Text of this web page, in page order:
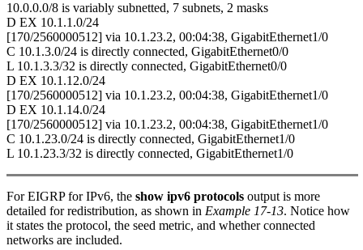
10.0.0.0/8 is variably subnetted, 7 subnets, 2 masks
D EX 10.1.1.0/24
[170/2560000512] via 10.1.23.2, 00:04:38, GigabitEthernet1/0
C 10.1.3.0/24 is directly connected, GigabitEthernet0/0
L 10.1.3.3/32 is directly connected, GigabitEthernet0/0
D EX 10.1.12.0/24
[170/2560000512] via 10.1.23.2, 00:04:38, GigabitEthernet1/0
D EX 10.1.14.0/24
[170/2560000512] via 10.1.23.2, 00:04:38, GigabitEthernet1/0
C 10.1.23.0/24 is directly connected, GigabitEthernet1/0
L 10.1.23.3/32 is directly connected, GigabitEthernet1/0
For EIGRP for IPv6, the show ipv6 protocols output is more
detailed for redistribution, as shown in Example 17-13. Notice how
it states the protocol, the seed metric, and whether connected
networks are included.